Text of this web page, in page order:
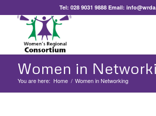
Tel:028 9031 9888 Email:
Women in
You are here: Home / Women in Networking